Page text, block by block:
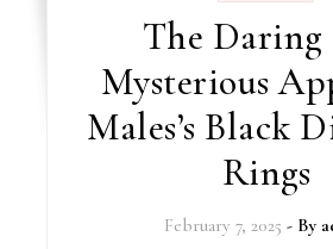
The Daring
Mysterious
Males’s Black
Rings
February 7, 2025 - By